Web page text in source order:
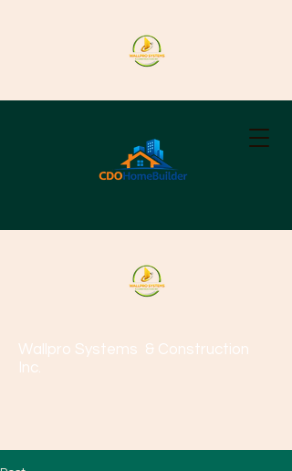
Wallpro Systems & Construction
Inc.